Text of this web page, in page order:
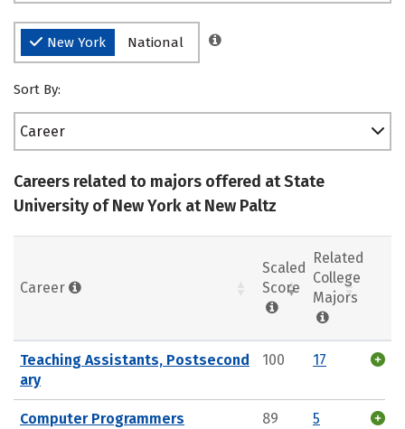
New York National
Sort By:
Career
Careers related to majors offered at State
University of New York at New Paltz
Career
Scaled
Score
Related
College
Majors
Teaching Assistants, Postsecond
ary
100 17
Computer Programmers 89 5